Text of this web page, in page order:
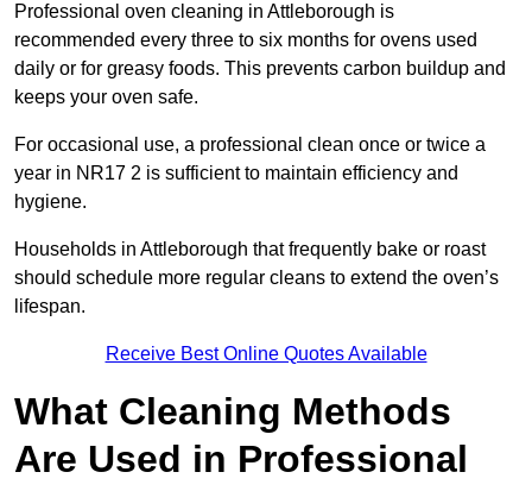
Professional oven cleaning in Attleborough is
recommended every three to six months for ovens used
daily or for greasy foods. This prevents carbon buildup and
keeps your oven safe.
For occasional use, a professional clean once or twice a
year in NR17 2 is sufficient to maintain efficiency and
hygiene.
Households in Attleborough that frequently bake or roast
should schedule more regular cleans to extend the oven’s
lifespan.
Receive Best Online Quotes Available
What Cleaning Methods
Are Used in Professional